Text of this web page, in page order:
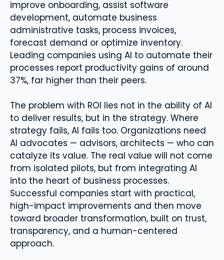
improve onboarding, assist software
development, automate business
administrative tasks, process invoices,
forecast demand or optimize inventory.
Leading companies using AI to automate their
processes report productivity gains of around
37%, far higher than their peers.
The problem with ROI lies not in the ability of AI
to deliver results, but in the strategy. Where
strategy fails, AI fails too. Organizations need
AI advocates — advisors, architects — who can
catalyze its value. The real value will not come
from isolated pilots, but from integrating AI
into the heart of business processes.
Successful companies start with practical,
high-impact improvements and then move
toward broader transformation, built on trust,
transparency, and a human-centered
approach.